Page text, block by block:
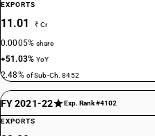
EXPORTS
11.01 ₹ Cr
0.0005%share
+51.03%YoY
2.48% of Sub-Ch. 8452
FY 2021-22 Exp. Rank #4102
EXPORTS